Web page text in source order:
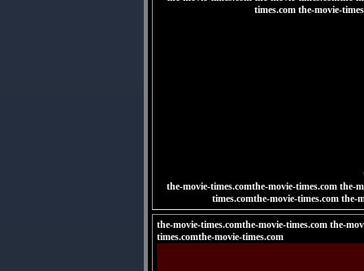
times.com the-movie-
the-movie-times.comthe-movie-times.com the-
times.comthe-movie-times.com the-
the-movie-times.comthe-movie-times.com the-
times.comthe-movie-times.com